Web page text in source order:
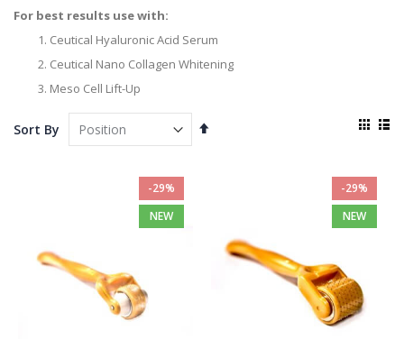
For best results use with:
Ceutical Hyaluronic Acid Serum
Ceutical Nano Collagen Whitening
Meso Cell Lift-Up
Sort By
Set
View
-29%
NEW
-29%
NEW